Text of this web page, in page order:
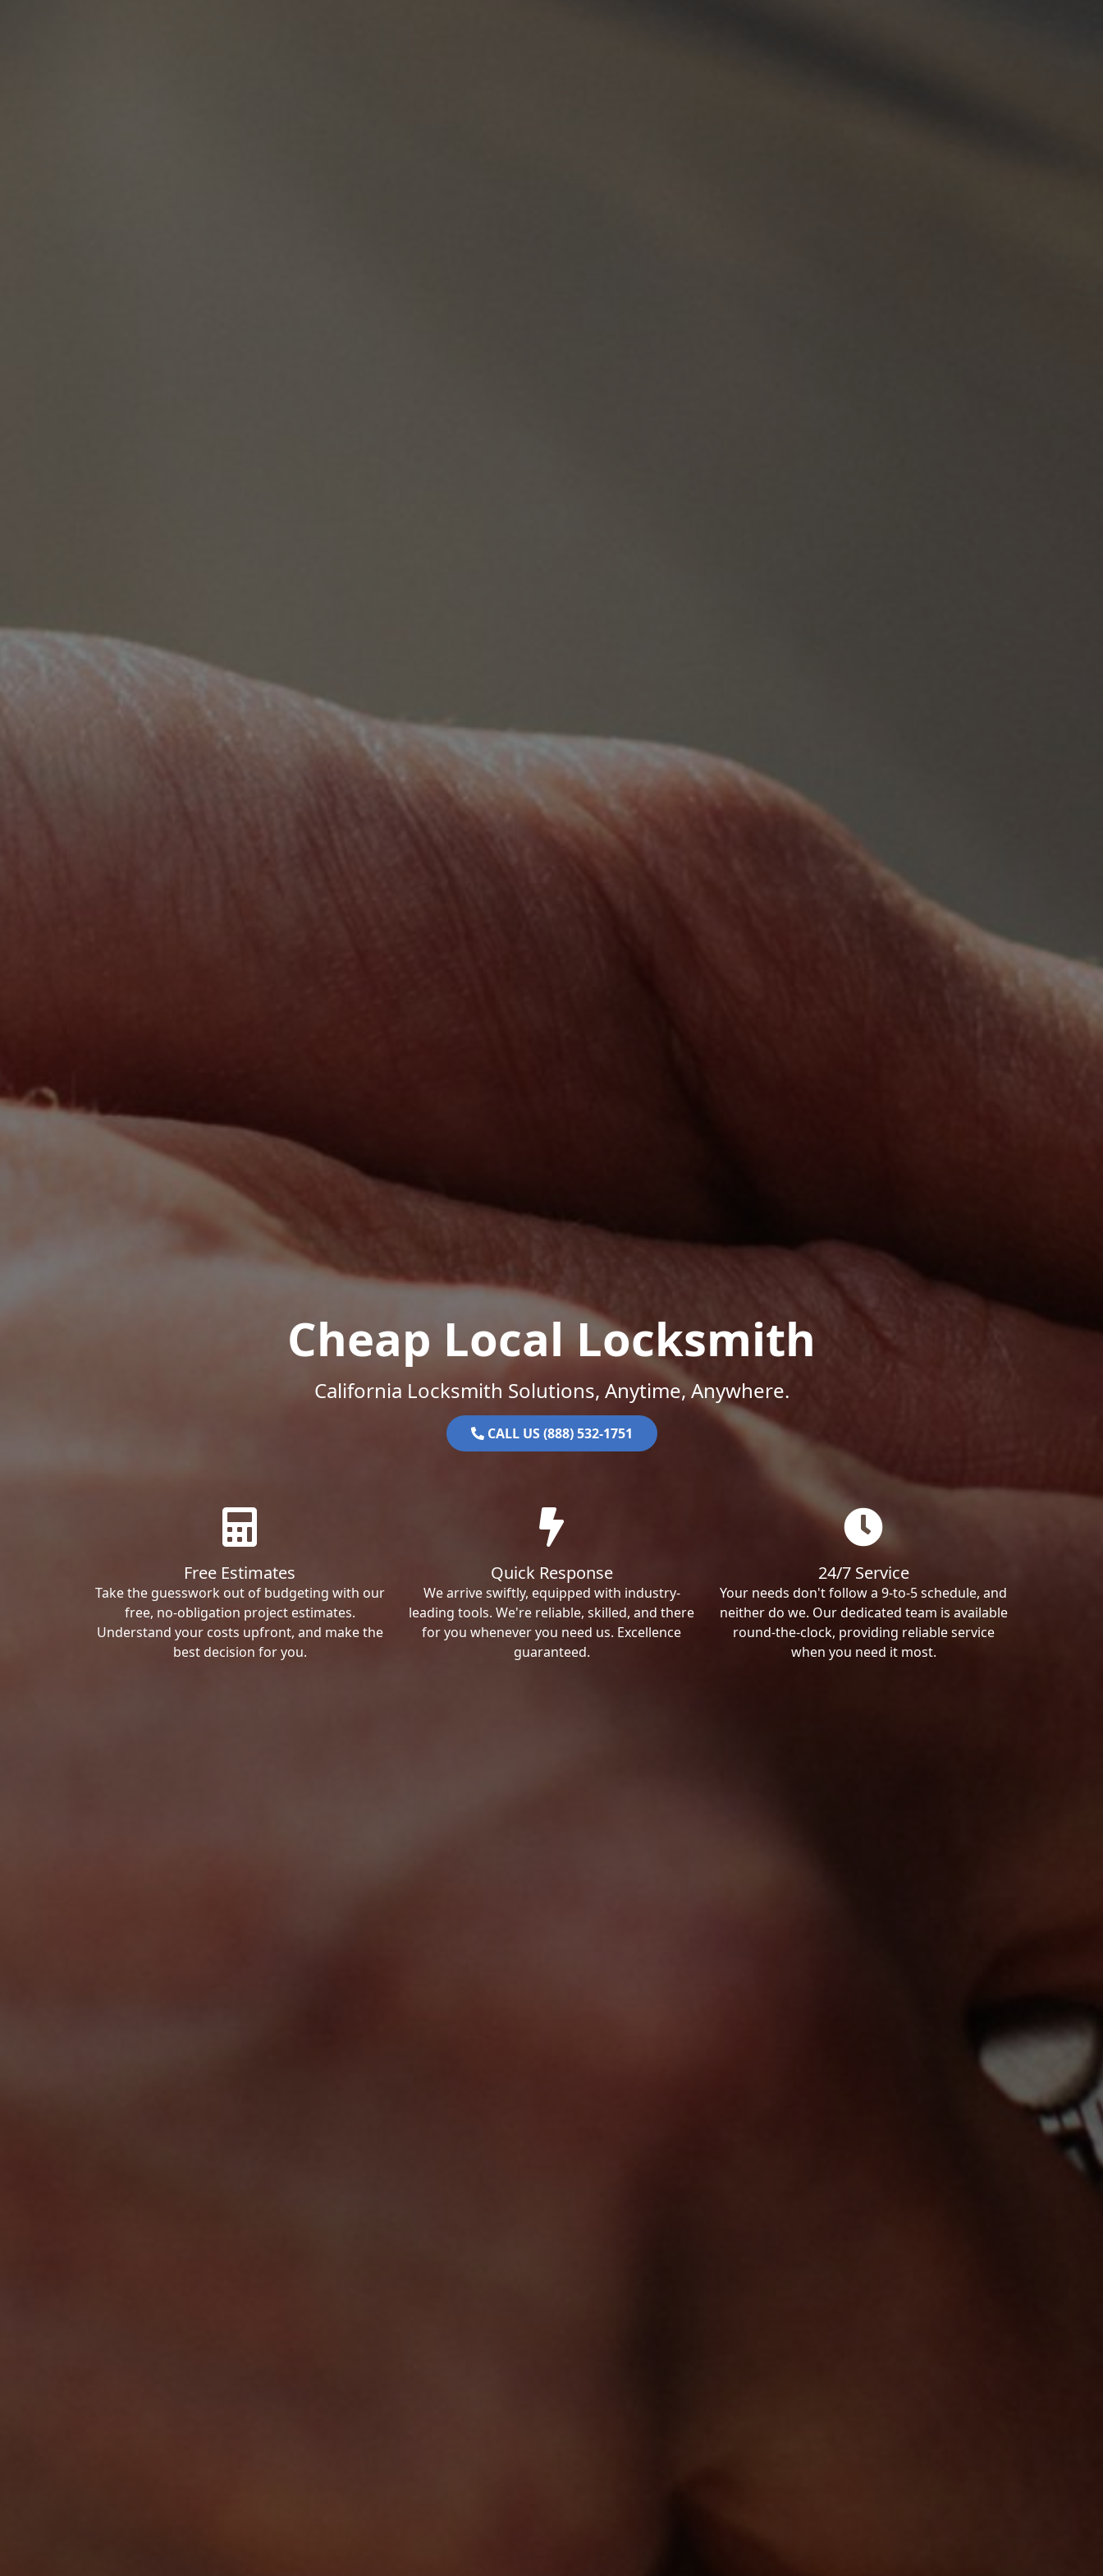
Cheap Local Locksmith
California Locksmith Solutions, Anytime, Anywhere.
CALL US (888) 532-1751
Free Estimates
Take the guesswork out of budgeting with our
free, no-obligation project estimates.
Understand your costs upfront, and make the
best decision for you.
Quick Response
We arrive swiftly, equipped with industry-
leading tools. We're reliable, skilled, and there
for you whenever you need us. Excellence
guaranteed.
24/7 Service
Your needs don't follow a 9-to-5 schedule, and
neither do we. Our dedicated team is available
round-the-clock, providing reliable service
when you need it most.